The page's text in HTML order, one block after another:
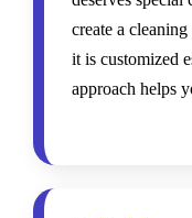
create a
it is customized
approach helps